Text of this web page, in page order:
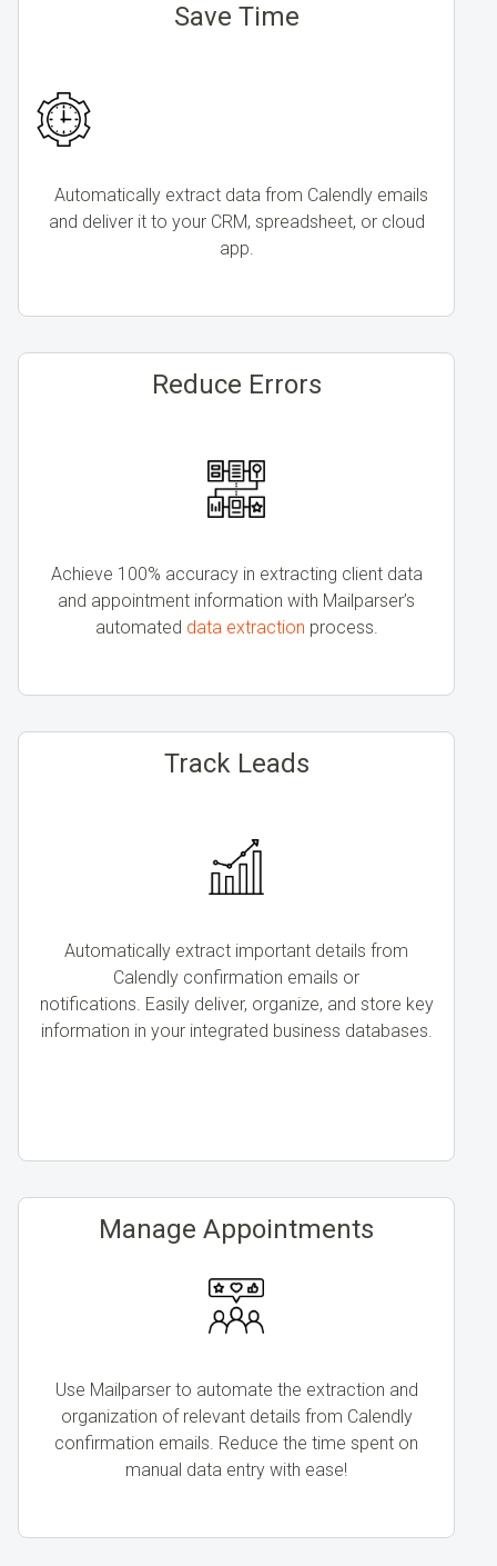
Save Time
Automatically extract data from Calendly emails
and deliver it to your CRM, spreadsheet, or cloud
app.
Reduce Errors
Achieve 100% accuracy in extracting client data
and appointment information with Mailparser’s
automated data extraction process.
Track Leads
Automatically extract important details from
Calendly confirmation emails or
notifications. Easily deliver, organize, and store key
information in your integrated business databases.
Manage Appointments
Use Mailparser to automate the extraction and
organization of relevant details from Calendly
confirmation emails. Reduce the time spent on
manual data entry with ease!